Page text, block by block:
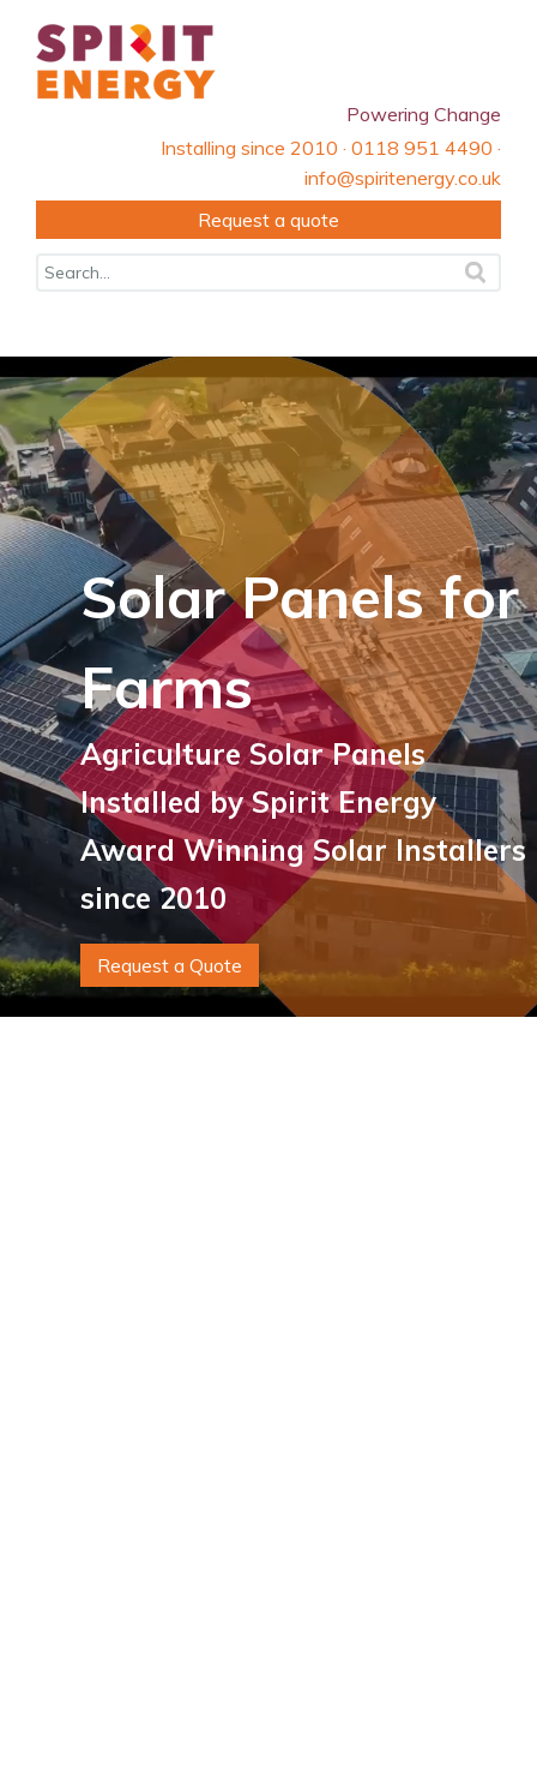
Powering Change
Installing since 2010 · 0118 951 4490 ·
info@spiritenergy.co.uk
Request a quote
Solar Panels for
Farms
Agriculture Solar Panels
Installed by Spirit Energy
Award Winning Solar Installers
since 2010
Request a Quote